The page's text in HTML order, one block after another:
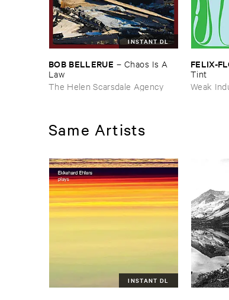
INSTANT DL
BOB ​BELLERUE – Chaos ​Is ​A ​
Law
The Helen Scarsdale Agency
FELIX-​
Tint
Weak
Same Artists
INSTANT DL